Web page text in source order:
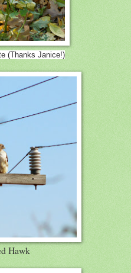
(Thanks Janice!)
Hawk